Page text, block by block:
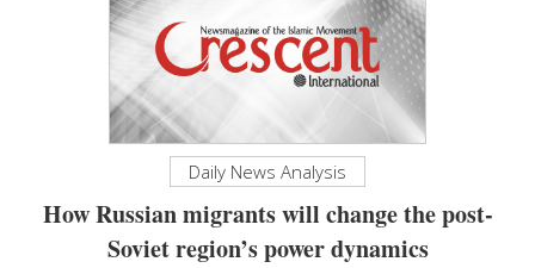
Daily News Analysis
How Russian migrants will change the post-
Soviet region’s power dynamics